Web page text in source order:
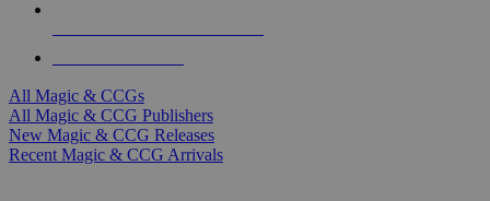
All Magic & CCGs
All Magic & CCG Publishers
New Magic & CCG Releases
Recent Magic & CCG Arrivals